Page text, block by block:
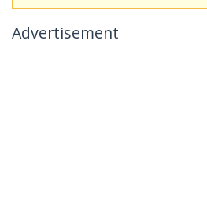
Advertisement